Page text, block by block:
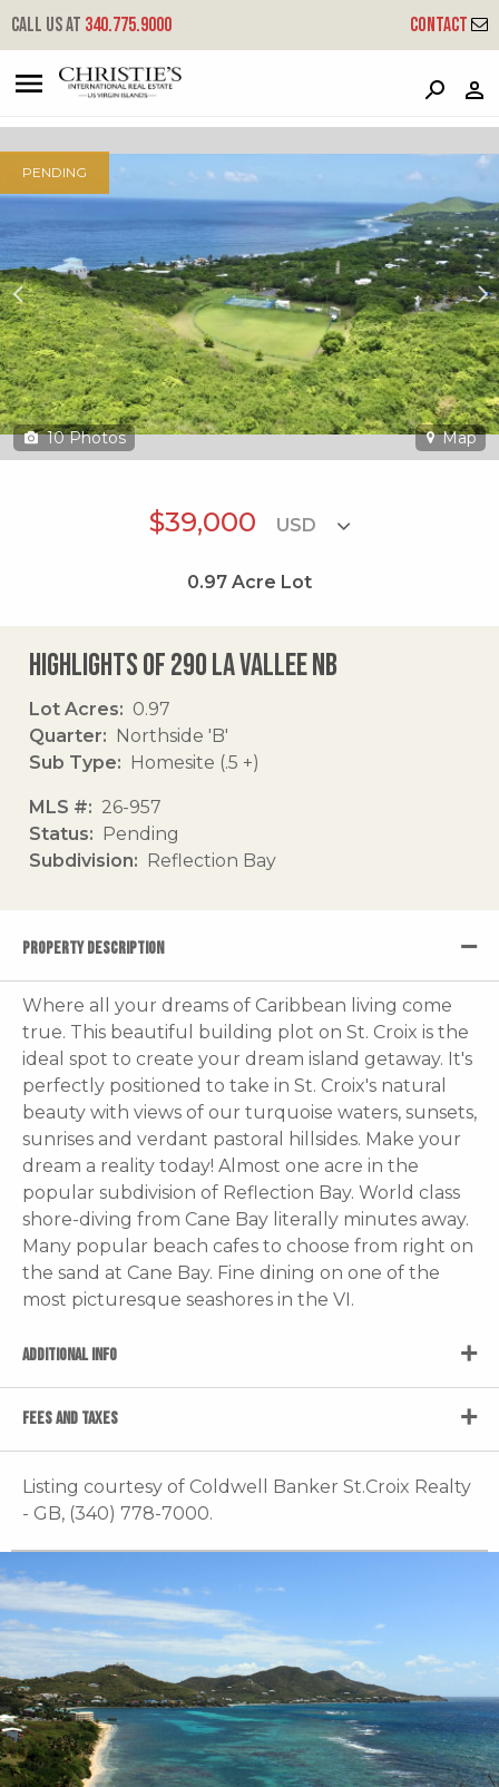
Call us at 340.775.9000 Contact
290 La Vallee Nb
Northside 'b', St. Croix, 00850
PENDING
10 Photos Map
$39,000
0.97 Acre Lot
Highlights of 290 La Vallee Nb
Lot Acres
0.97
Quarter
Northside 'B'
Sub Type
Homesite (.5 +)
MLS #
26-957
Status
Pending
Subdivision
Reflection Bay
PROPERTY DESCRIPTION
Where all your dreams of Caribbean living come
true. This beautiful building plot on St. Croix is the
ideal spot to create your dream island getaway. It's
perfectly positioned to take in St. Croix's natural
beauty with views of our turquoise waters, sunsets,
sunrises and verdant pastoral hillsides. Make your
dream a reality today! Almost one acre in the
popular subdivision of Reflection Bay. World class
shore-diving from Cane Bay literally minutes away.
Many popular beach cafes to choose from right on
the sand at Cane Bay. Fine dining on one of the
most picturesque seashores in the VI.
ADDITIONAL INFO
FEES AND TAXES
Listing courtesy of Coldwell Banker St.Croix Realty
- GB, (340) 778-7000.